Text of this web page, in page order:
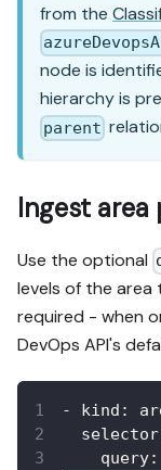
from the
node is
hierarchy is
parent
Ingest area
Use the optional
levels of the area
required - when
DevOps API's
- kind :
selector
query: